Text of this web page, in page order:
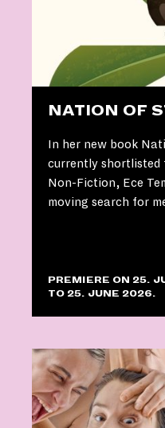
NATION OF
In her new book
currently shortlisted
Non-Fiction, Ece
moving search for
PREMIERE ON 25.
TO 25. JUNE 2026.